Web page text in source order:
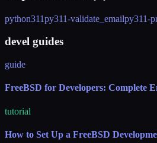
python311py311-validate_emailpy311-
devel guides
guide
FreeBSD for Developers: Complete
tutorial
How to Set Up a FreeBSD